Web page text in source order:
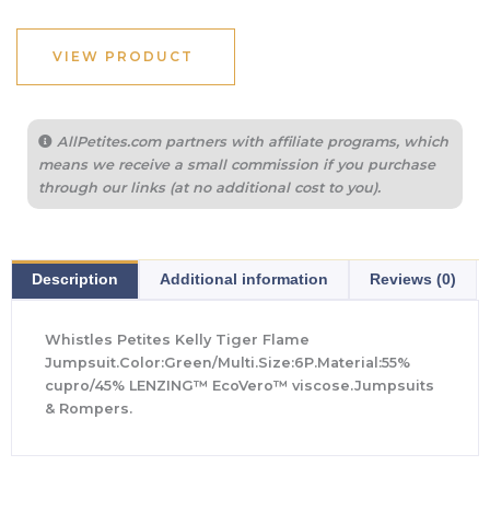
$279.00.
VIEW PRODUCT
AllPetites.com partners with affiliate programs, which
means we receive a small commission if you purchase
through our links (at no additional cost to you).
Description Additional information Reviews (0)
Whistles Petites Kelly Tiger Flame
Jumpsuit.Color:Green/Multi.Size:6P.Material:55%
cupro/45% LENZING™ EcoVero™ viscose.Jumpsuits
& Rompers.